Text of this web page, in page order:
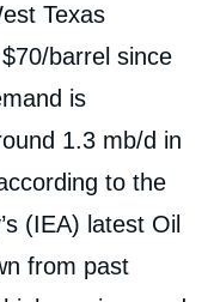
Texas
barrel since
is
1.3 mb/d in
to the
(IEA) latest Oil
from past